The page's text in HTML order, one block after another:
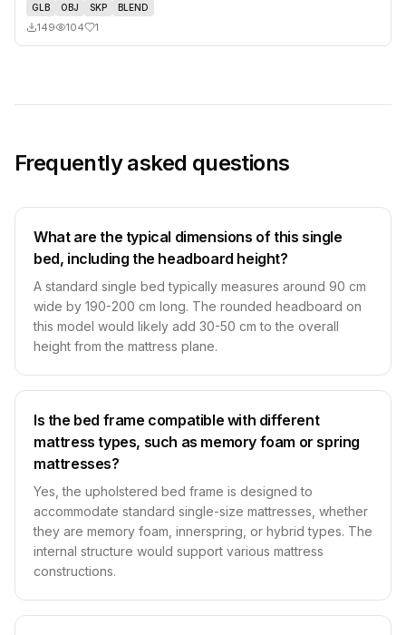
GLB OBJ SKP BLEND
149 104 1
Frequently asked questions
What are the typical dimensions of this single
bed, including the headboard height?
A standard single bed typically measures around 90 cm
wide by 190-200 cm long. The rounded headboard on
this model would likely add 30-50 cm to the overall
height from the mattress plane.
Is the bed frame compatible with different
mattress types, such as memory foam or spring
mattresses?
Yes, the upholstered bed frame is designed to
accommodate standard single-size mattresses, whether
they are memory foam, innerspring, or hybrid types. The
internal structure would support various mattress
constructions.